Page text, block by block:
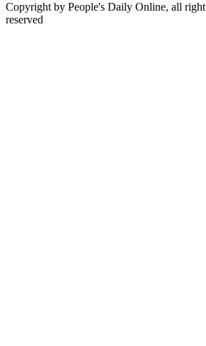
Copyright by People's Daily Online, all right
reserved